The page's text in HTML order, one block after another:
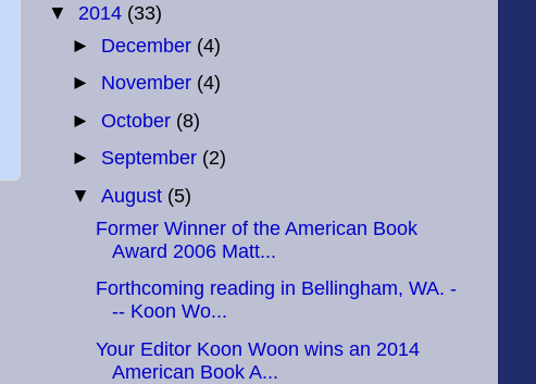
▼ 2014 (33)
► December (4)
► November (4)
► October (8)
► September (2)
▼August (5)
Former Winner of the American Book
Award 2006 Matt...
Forthcoming reading in Bellingham, WA. -
-- Koon Wo...
Your Editor Koon Woon wins an 2014
American Book A...